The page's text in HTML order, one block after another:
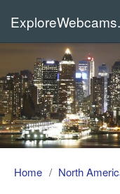
Home North